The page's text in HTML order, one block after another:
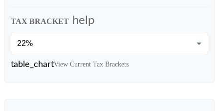
TAX BRACKET help
table_chartView Current Tax Brackets